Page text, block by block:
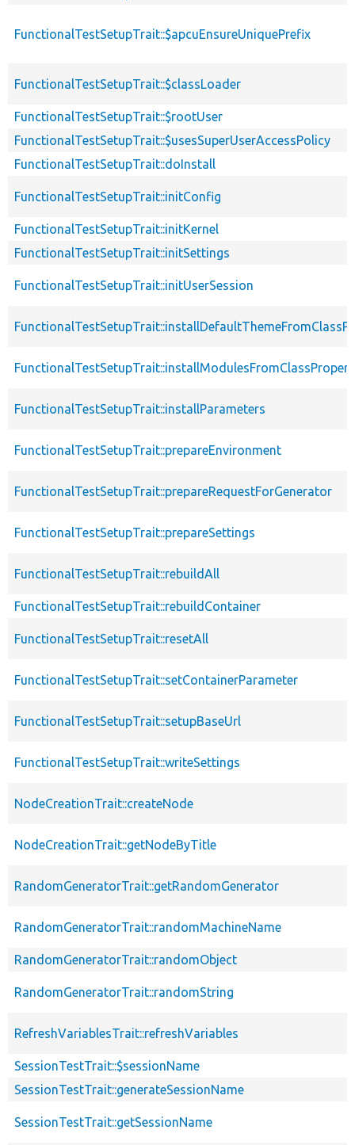
FunctionalTestSetupTrait::$apcuEnsureUniquePrefix
FunctionalTestSetupTrait::$classLoader
FunctionalTestSetupTrait::$rootUser
FunctionalTestSetupTrait::$usesSuperUserAccessPolicy
FunctionalTestSetupTrait::doInstall
FunctionalTestSetupTrait::initConfig
FunctionalTestSetupTrait::initKernel
FunctionalTestSetupTrait::initSettings
FunctionalTestSetupTrait::initUserSession
FunctionalTestSetupTrait::installParameters
FunctionalTestSetupTrait::prepareEnvironment
FunctionalTestSetupTrait::prepareRequestForGenerator
FunctionalTestSetupTrait::prepareSettings
FunctionalTestSetupTrait::rebuildAll
FunctionalTestSetupTrait::rebuildContainer
FunctionalTestSetupTrait::resetAll
FunctionalTestSetupTrait::setContainerParameter
FunctionalTestSetupTrait::setupBaseUrl
FunctionalTestSetupTrait::writeSettings
NodeCreationTrait::createNode
NodeCreationTrait::getNodeByTitle
RandomGeneratorTrait::getRandomGenerator
RandomGeneratorTrait::randomMachineName
RandomGeneratorTrait::randomObject
RandomGeneratorTrait::randomString
RefreshVariablesTrait::refreshVariables
SessionTestTrait::$sessionName
SessionTestTrait::generateSessionName
SessionTestTrait::getSessionName